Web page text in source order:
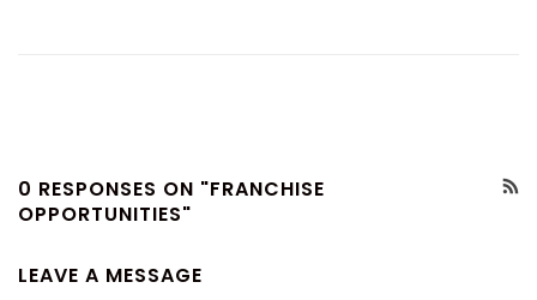
0 RESPONSES ON "FRANCHISE
OPPORTUNITIES"
LEAVE A MESSAGE